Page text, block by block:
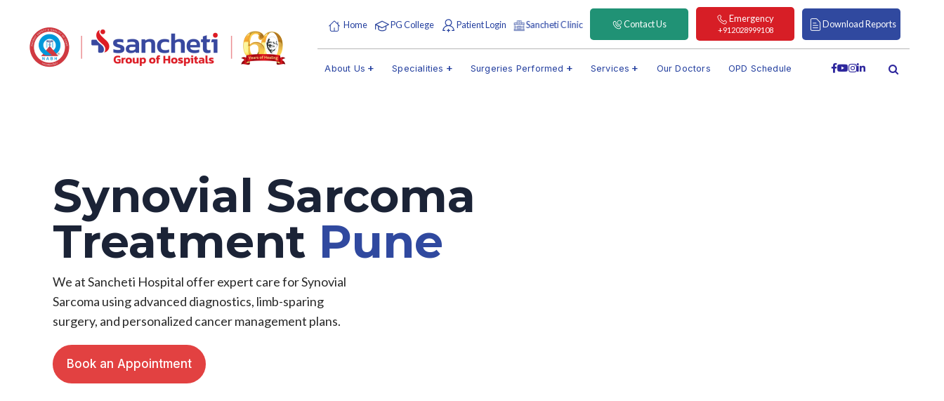
Home PG College Patient Login Sancheti Clinic Contact Us Emergency
+912028999108
Download Reports
About Us Specialities Surgeries Performed Services Our Doctors OPD Schedule
Synovial Sarcoma
Treatment Pune
We at Sancheti Hospital offer expert care for Synovial
Sarcoma using advanced diagnostics, limb-sparing
surgery, and personalized cancer management plans.
Book an Appointment